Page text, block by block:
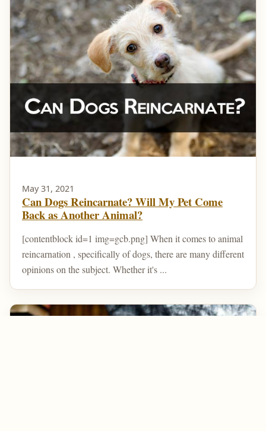
May 31, 2021
Can Dogs Reincarnate? Will My Pet Come
Back as Another Animal?
[contentblock id=1 img=gcb.png] When it comes to animal
reincarnation , specifically of dogs, there are many different
opinions on the subject. Whether it's ...